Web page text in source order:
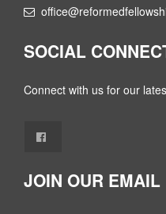
SOCIAL
Connect with us for our
JOIN OUR EMAIL